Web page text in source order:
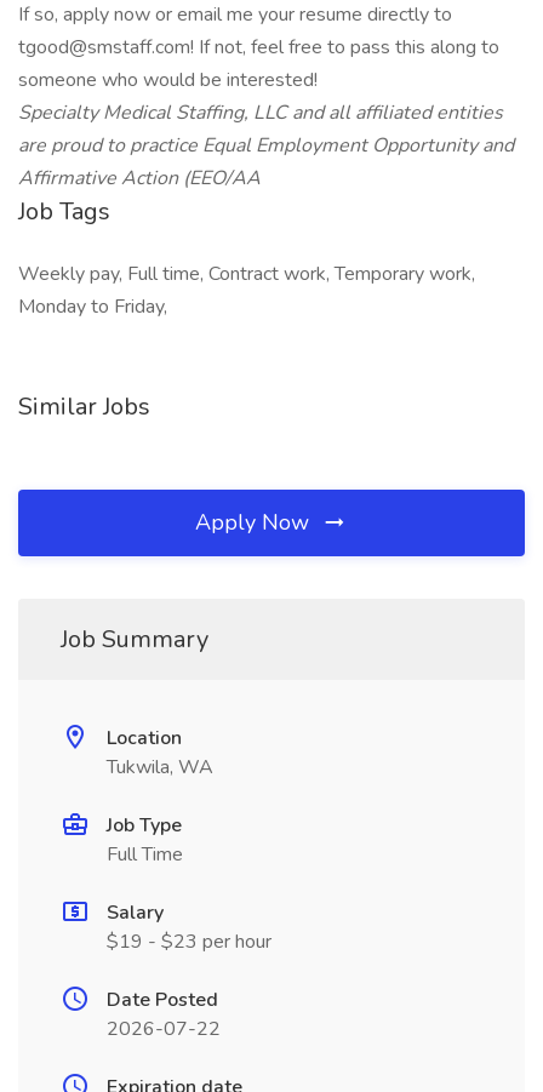
If so, apply now or email me your resume directly to
tgood@smstaff.com! If not, feel free to pass this along to
someone who would be interested!
Specialty Medical Staffing, LLC and all affiliated entities
are proud to practice Equal Employment Opportunity and
Affirmative Action (EEO/AA
Job Tags
Weekly pay, Full time, Contract work, Temporary work,
Monday to Friday,
Similar Jobs
Apply Now
Job Summary
Location
Tukwila, WA
Job Type
Full Time
Salary
$19 - $23 per hour
Date Posted
2026-07-22